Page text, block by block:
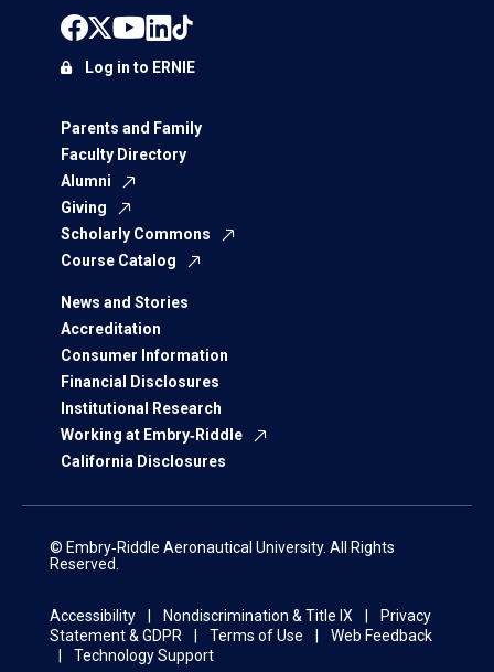
Parents and Family
Faculty Directory
Alumni
Giving
Scholarly Commons
Course Catalog
News and Stories
Accreditation
Consumer Information
Financial Disclosures
Institutional Research
Working at Embry‑Riddle
California Disclosures
Log in to ERNIE
© Embry‑Riddle Aeronautical University. All Rights
Reserved.
Accessibility Nondiscrimination & Title IX
Privacy
Statement & GDPR
Terms of Use
Web Feedback
Technology Support